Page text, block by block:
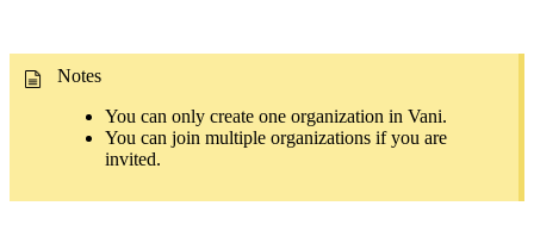
Notes
You can only create one organization in Vani.
You can join multiple organizations if you are
invited.